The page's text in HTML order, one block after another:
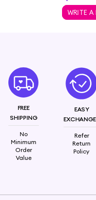
WRITE A
FREE
SHIPPING
No
Minimum
Order
Value
EASY
Refer
Return
Policy